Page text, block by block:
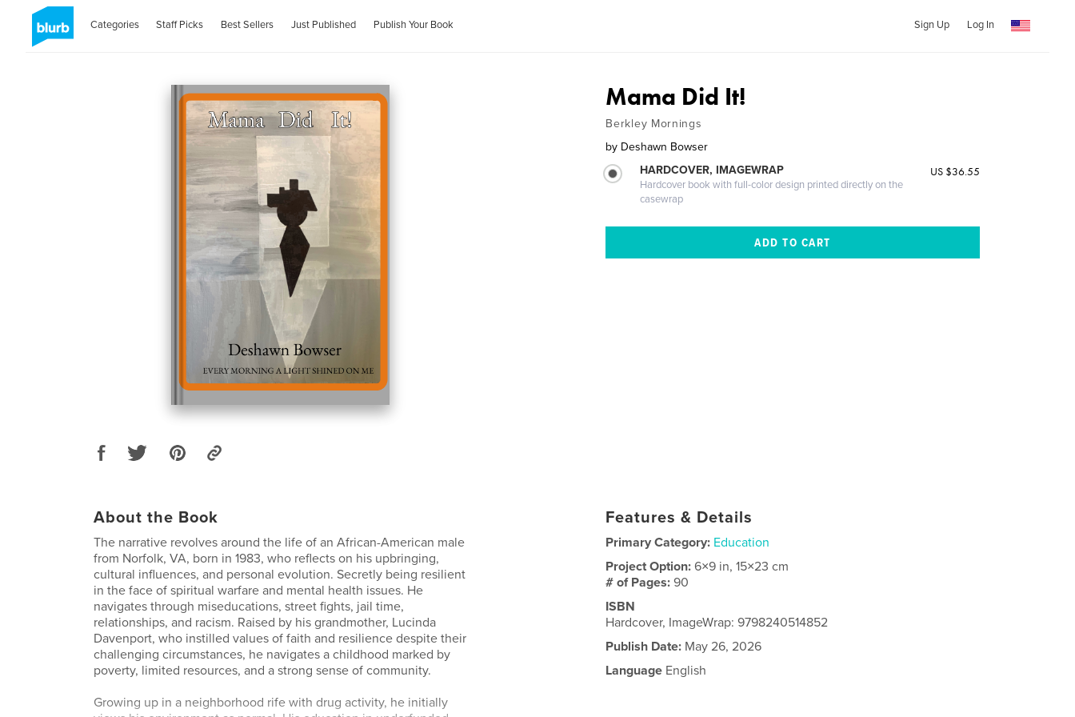
Categories Staff Picks Best Sellers Just Published Publish Your Book Sign Up Log In
Mama Did It!
Berkley Mornings
by Deshawn Bowser
HARDCOVER, IMAGEWRAP
Hardcover book with full-color design printed directly on the
casewrap
US $36.55
About the Book
The narrative revolves around the life of an African-American male
from Norfolk, VA, born in 1983, who reflects on his upbringing,
cultural influences, and personal evolution. Secretly being resilient
in the face of spiritual warfare and mental health issues. He
navigates through miseducations, street fights, jail time,
relationships, and racism. Raised by his grandmother, Lucinda
Davenport, who instilled values of faith and resilience despite their
challenging circumstances, he navigates a childhood marked by
poverty, limited resources, and a strong sense of community.
Growing up in a neighborhood rife with drug activity, he initially
Features & Details
Primary Category: Education
Project Option:6×9 in, 15×23 cm
# of Pages:90
ISBN
Hardcover, ImageWrap: 9798240514852
Publish Date: May 26, 2026
Language English